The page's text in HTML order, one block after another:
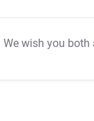
We wish you